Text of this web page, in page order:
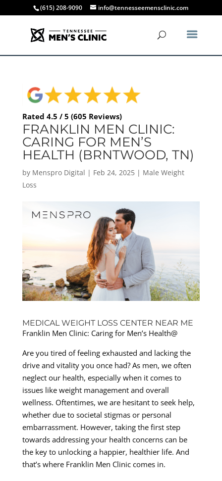
(615) 208-9090 info@tennesseemensclinic.com
Rated 4.5 / 5 (605 Reviews)
FRANKLIN MEN CLINIC:
CARING FOR MEN’S
HEALTH (BRNTWOOD, TN)
by Menspro Digital | Feb 24, 2025| Male Weight
Loss
MEDICAL WEIGHT LOSS CENTER NEAR ME
Franklin Men Clinic: Caring for Men’s Health@
Are you tired of feeling exhausted and lacking the
drive and vitality you once had? As men, we often
neglect our health, especially when it comes to
issues like weight management and overall
wellness. Oftentimes, we are hesitant to seek help,
whether due to societal stigmas or personal
embarrassment. However, taking the first step
towards addressing your health concerns can be
the key to unlocking a happier, healthier life. And
that’s where Franklin Men Clinic comes in.